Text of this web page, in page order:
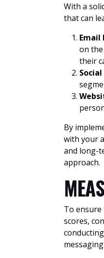
With a
that can
on
their
By
with your
and long-
approach.
To
scores,